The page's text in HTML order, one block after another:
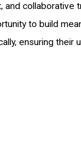
collaborative
to build
ensuring their